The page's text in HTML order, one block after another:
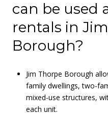
can be used
rentals in
Borough?
Jim Thorpe Borough
family dwellings, two-
mixed-use structures,
each unit.